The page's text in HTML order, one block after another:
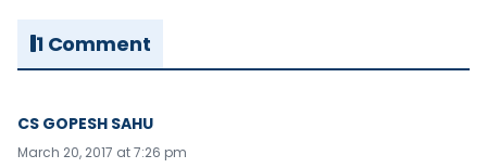
1 Comment
CS GOPESH SAHU
March 20, 2017 at 7:26 pm